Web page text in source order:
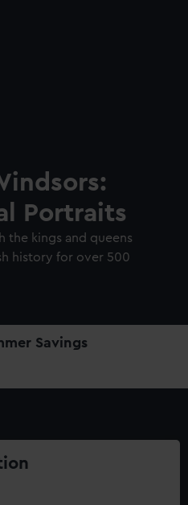
Portraits
the kings and queens
history for over 500
Savings